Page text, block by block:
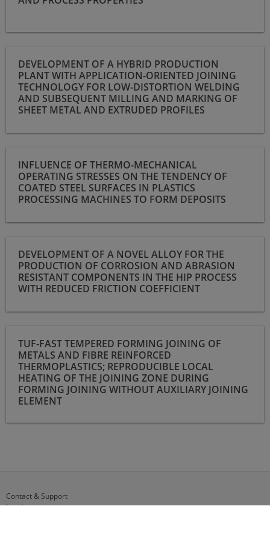
oriented joining technology for low-distortion welding and
subsequent milling and marking of sheet metal and extruded
profiles
DEVELOPMENT OF A HYBRID PRODUCTION
PLANT WITH APPLICATION-ORIENTED JOINING
TECHNOLOGY FOR LOW-DISTORTION WELDING
AND SUBSEQUENT MILLING AND MARKING OF
SHEET METAL AND EXTRUDED PROFILES
tendency of coated steel surfaces in plastics processing
machines to form deposits
INFLUENCE OF THERMO-MECHANICAL
OPERATING STRESSES ON THE TENDENCY OF
COATED STEEL SURFACES IN PLASTICS
PROCESSING MACHINES TO FORM DEPOSITS
and abrasion resistant components in the HIP process with
reduced friction coefficient
DEVELOPMENT OF A NOVEL ALLOY FOR THE
PRODUCTION OF CORROSION AND ABRASION
RESISTANT COMPONENTS IN THE HIP PROCESS
WITH REDUCED FRICTION COEFFICIENT
reinforced thermoplastics; reproducible local heating of the
joining zone during forming joining without auxiliary joining
element
TUF-FAST TEMPERED FORMING JOINING OF
METALS AND FIBRE REINFORCED
THERMOPLASTICS; REPRODUCIBLE LOCAL
HEATING OF THE JOINING ZONE DURING
FORMING JOINING WITHOUT AUXILIARY JOINING
ELEMENT
Contact & Support
Imprint